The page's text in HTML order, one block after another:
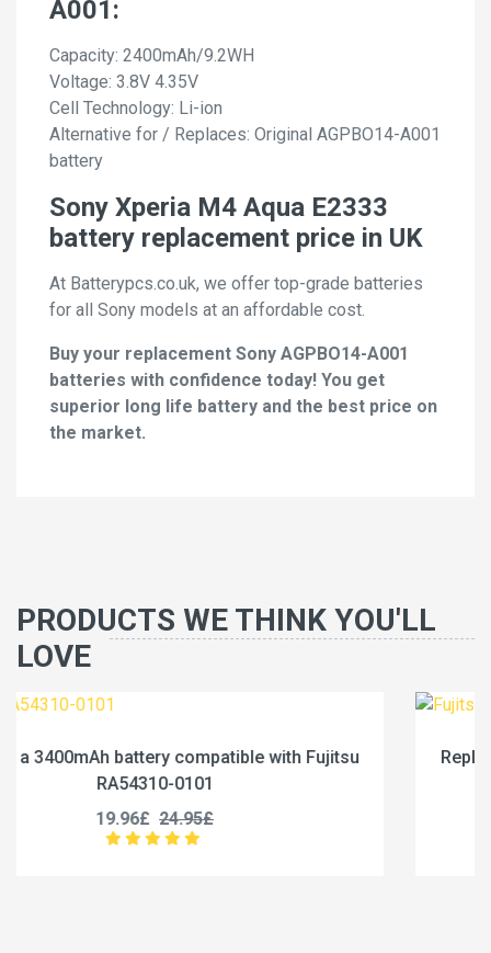
A001:
Capacity: 2400mAh/9.2WH
Voltage: 3.8V 4.35V
Cell Technology: Li-ion
Alternative for / Replaces: Original AGPBO14-A001
battery
Sony Xperia M4 Aqua E2333
battery replacement price in UK
At Batterypcs.co.uk, we offer top-grade batteries
for all Sony models at an affordable cost.
Buy your replacement Sony AGPBO14-A001
batteries with confidence today! You get
superior long life battery and the best price on
the market.
PRODUCTS WE THINK YOU'LL
LOVE
Replace a 4600mAh battery compatible with